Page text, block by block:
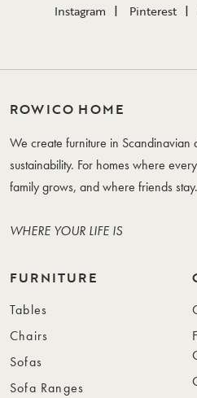
Instagram Pinterest
ROWICO HOME
We create furniture in Scandinavian
sustainability. For homes where
family grows, and where friends
WHERE YOUR LIFE IS
FURNITURE
Tables
Chairs
Sofas
Sofa Ranges